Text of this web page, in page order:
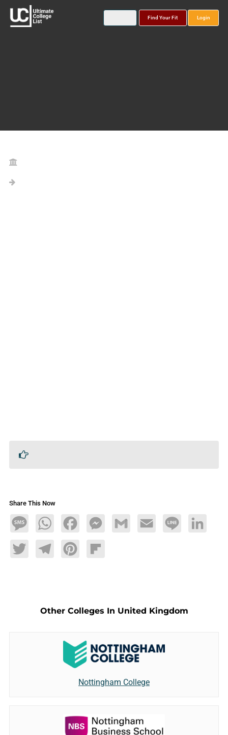
Find Your Fit Login
Share This Now
MessageWhatsAppFacebookMessengerGmail Email Line LinkedIn
TwitterTelegramPinterestFlipboard
Other Colleges In United Kingdom
Nottingham College